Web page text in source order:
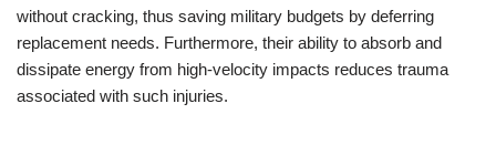
without cracking, thus saving military budgets by deferring
replacement needs. Furthermore, their ability to absorb and
dissipate energy from high-velocity impacts reduces trauma
associated with such injuries.